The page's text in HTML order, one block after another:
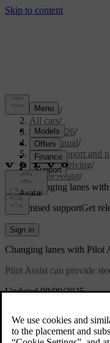
Support/
All cars/
EX30 2026/
User manual/
Driver support and
Assisted driving/
Pilot Assist/
Changing lanes
Customised supportGet
Sign in
Updated 08/09/2025
Changing lanes with Pilot
Pilot Assist can provide
In addition to the general